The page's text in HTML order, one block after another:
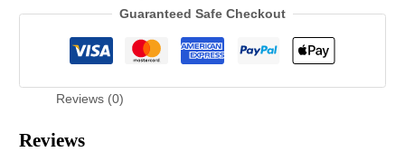
Guaranteed Safe Checkout
Reviews (0)
Reviews